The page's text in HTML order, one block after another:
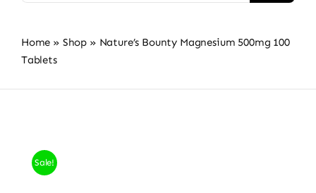
Home » Shop » Nature’s Bounty Magnesium 500mg 100
Tablets
Sale!